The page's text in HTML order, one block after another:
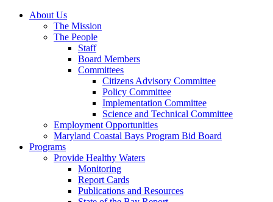
About Us
The Mission
The People
Staff
Board Members
Committees
Citizens Advisory Committee
Policy Committee
Implementation Committee
Science and Technical Committee
Employment Opportunities
Maryland Coastal Bays Program Bid Board
Programs
Provide Healthy Waters
Monitoring
Report Cards
Publications and Resources